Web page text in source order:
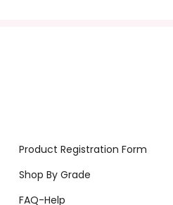
Product Registration Form
Shop By Grade
FAQ-Help